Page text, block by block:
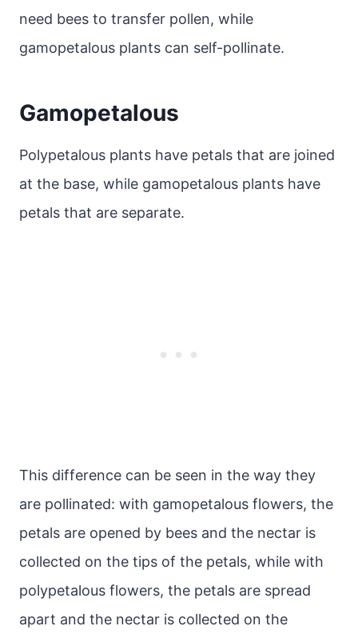
need bees to transfer pollen, while
gamopetalous plants can self-pollinate.
Gamopetalous
Polypetalous plants have petals that are joined
at the base, while gamopetalous plants have
petals that are separate.
This difference can be seen in the way they
are pollinated: with gamopetalous flowers, the
petals are opened by bees and the nectar is
collected on the tips of the petals, while with
polypetalous flowers, the petals are spread
apart and the nectar is collected on the